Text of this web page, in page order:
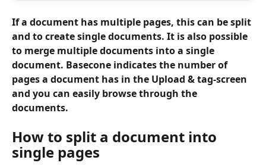
If a document has multiple pages, this can be split
and to create single documents. It is also possible
to merge multiple documents into a single
document. Basecone indicates the number of
pages a document has in the Upload & tag-screen
and you can easily browse through the
documents.
How to split a document into
single pages